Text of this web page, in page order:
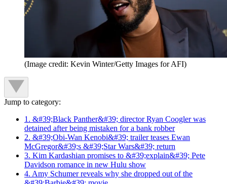
(Image credit: Kevin Winter/Getty Images for AFI)
Jump to category:
1. &#39;Black Panther&#39; director Ryan Coogler was
detained after being mistaken for a bank robber
2. &#39;Obi-Wan Kenobi&#39; trailer teases Ewan
McGregor&#39;s &#39;Star Wars&#39; return
3. Kim Kardashian promises to &#39;explain&#39; Pete
Davidson romance in new Hulu show
4. Amy Schumer reveals why she dropped out of the